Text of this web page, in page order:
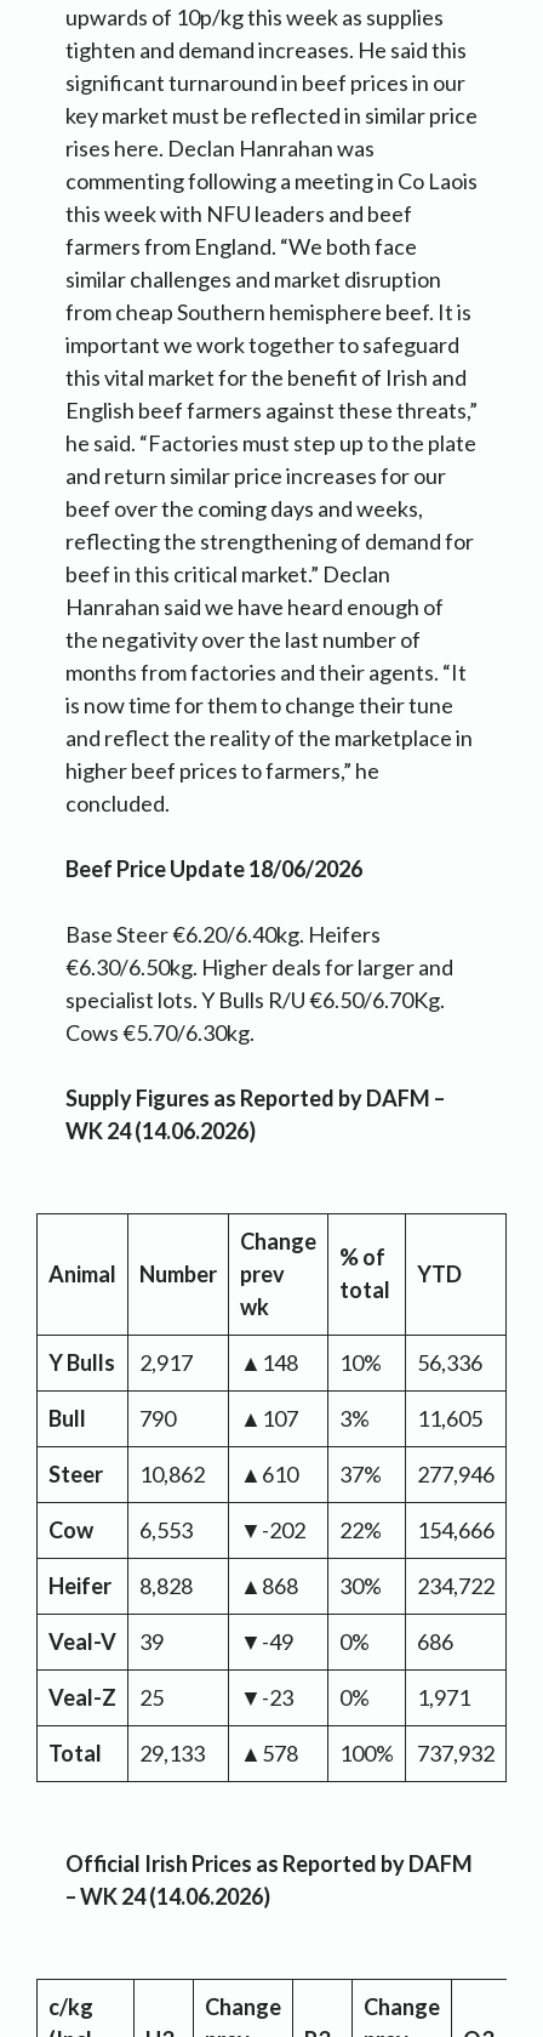
upwards of 10p/kg this week as supplies
tighten and demand increases. He said this
significant turnaround in beef prices in our
key market must be reflected in similar price
rises here. Declan Hanrahan was
commenting following a meeting in Co Laois
this week with NFU leaders and beef
farmers from England. “We both face
similar challenges and market disruption
from cheap Southern hemisphere beef. It is
important we work together to safeguard
this vital market for the benefit of Irish and
English beef farmers against these threats,”
he said. “Factories must step up to the plate
and return similar price increases for our
beef over the coming days and weeks,
reflecting the strengthening of demand for
beef in this critical market.” Declan
Hanrahan said we have heard enough of
the negativity over the last number of
months from factories and their agents. “It
is now time for them to change their tune
and reflect the reality of the marketplace in
higher beef prices to farmers,” he
concluded.
Beef Price Update 18/06/2026
Base Steer €6.20/6.40kg. Heifers
€6.30/6.50kg. Higher deals for larger and
specialist lots. Y Bulls R/U €6.50/6.70Kg.
Cows €5.70/6.30kg.
Supply Figures as Reported by DAFM –
WK 24 (14.06.2026)
Animal Number
Change
prev
wk
% of
total
YTD
Y Bulls 2,917 ▲148 10% 56,336
Bull 790 ▲107 3% 11,605
Steer 10,862 ▲610 37% 277,946
Cow 6,553 ▼-202 22% 154,666
Heifer 8,828 ▲868 30% 234,722
Veal-V 39 ▼-49 0% 686
Veal-Z 25 ▼-23 0% 1,971
Total 29,133 ▲578 100% 737,932
Official Irish Prices as Reported by DAFM
– WK 24 (14.06.2026)
c/kg
Change
Change